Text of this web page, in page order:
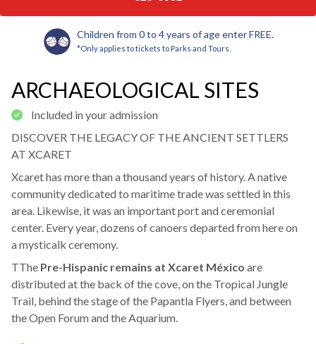
Children from 0 to 4 years of age enter FREE.
*Only applies to tickets to Parks and Tours.
ARCHAEOLOGICAL SITES
Included in your admission
DISCOVER THE LEGACY OF THE ANCIENT SETTLERS
AT XCARET
Xcaret has more than a thousand years of history. A native
community dedicated to maritime trade was settled in this
area. Likewise, it was an important port and ceremonial
center. Every year, dozens of canoers departed from here on
a mysticalk ceremony.
TThe Pre-Hispanic remains at Xcaret México are
distributed at the back of the cove, on the Tropical Jungle
Trail, behind the stage of the Papantla Flyers, and between
the Open Forum and the Aquarium.